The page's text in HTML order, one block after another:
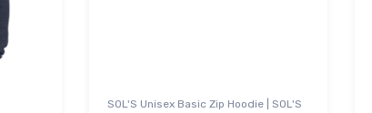
SOL'S Unisex Basic Zip Hoodie | SOL'S